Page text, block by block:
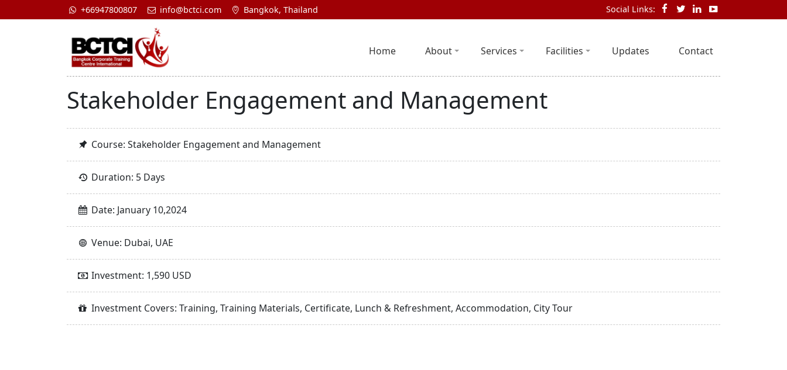
+66947800807 info@bctci.com Bangkok, Thailand Social Links:
Home About Services Facilities Updates Contact
Stakeholder Engagement and Management
Course: Stakeholder Engagement and Management
Duration: 5 Days
Date: January 10,2024
Venue: Dubai, UAE
Investment: 1,590 USD
Investment Covers: Training, Training Materials, Certificate, Lunch & Refreshment, Accommodation, City Tour